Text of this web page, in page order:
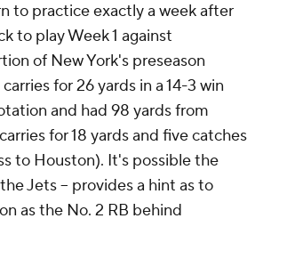
to practice exactly a week after
to play Week 1 against
of New York's preseason
for 26 yards in a 14-3 win
and had 98 yards from
for 18 yards and five catches
to Houston). It's possible the
Jets -- provides a hint as to
as the No. 2 RB behind